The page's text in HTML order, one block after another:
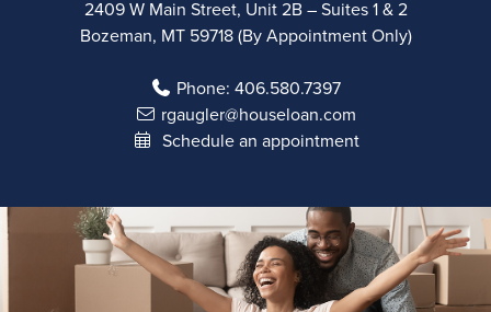
2409 W Main Street, Unit 2B – Suites 1 & 2
Bozeman, MT 59718 (By Appointment Only)
Phone: 406.580.7397
rgaugler@houseloan.com
Schedule an appointment